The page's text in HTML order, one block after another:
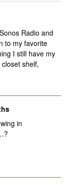
Radio and
to my favorite
I still have my
shelf,
in